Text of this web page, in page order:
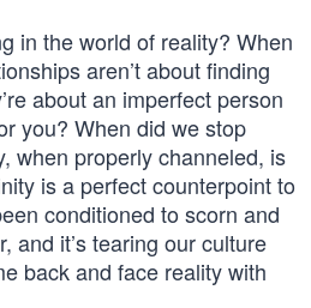
in the world of reality? When
aren’t about finding
about an imperfect person
you? When did we stop
when properly channeled, is
is a perfect counterpoint to
conditioned to scorn and
and it’s tearing our culture
back and face reality with